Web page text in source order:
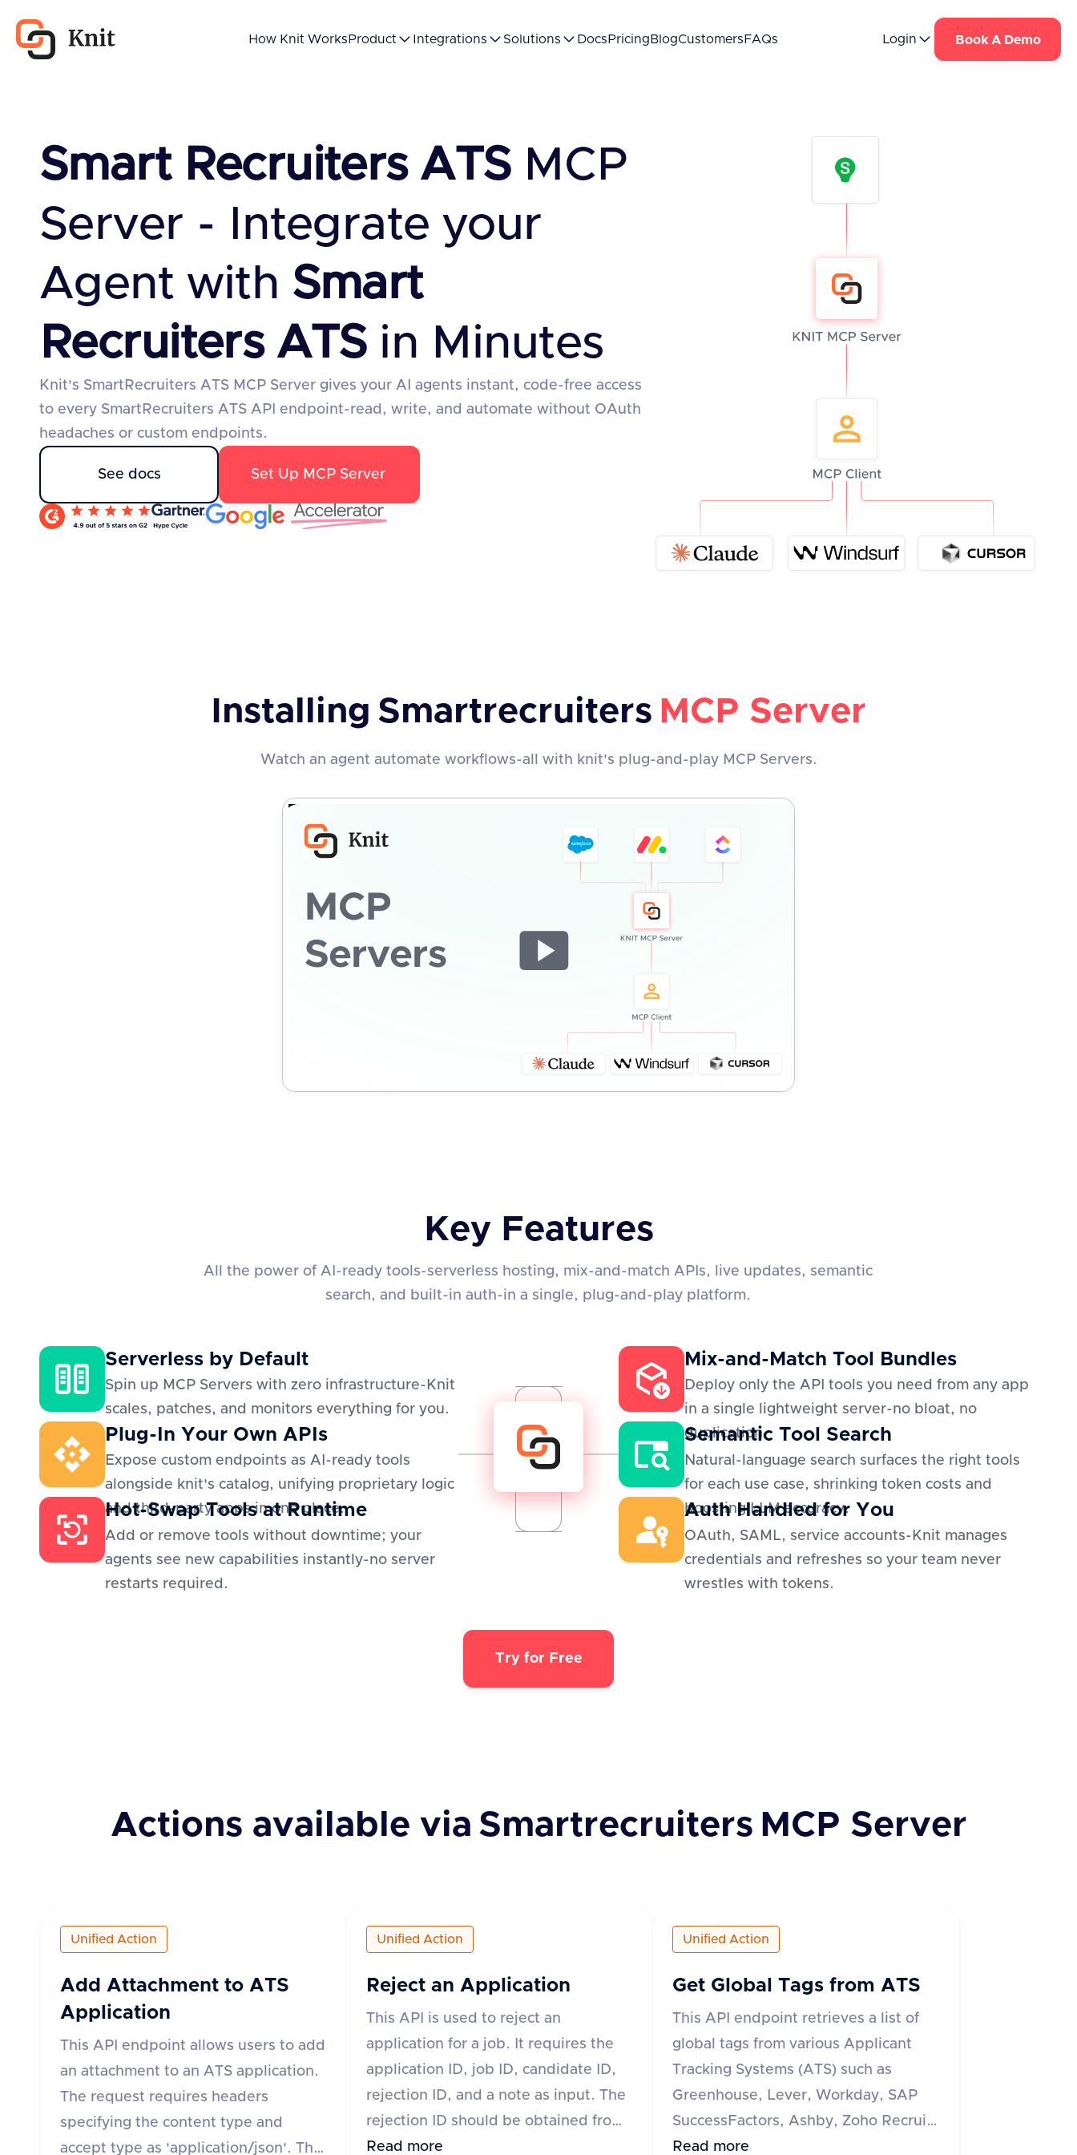
How Knit Works Product Integrations Solutions Docs Pricing BlogCustomers FAQs Login Book A Demo
Smart Recruiters ATSMCP
Server - Integrate your
Agent with Smart
Recruiters ATSin Minutes
Knit's SmartRecruiters ATS MCP Server gives your AI agents instant, code-free access
to every SmartRecruiters ATS API endpoint-read, write, and automate without OAuth
headaches or custom endpoints.
See docs Set Up MCP Server
Installing Smartrecruiters MCP Server
Watch an agent automate workflows-all with knit's plug-and-play MCP Servers.
Key Features
All the power of AI-ready tools-serverless hosting, mix-and-match APIs, live updates, semantic
search, and built-in auth-in a single, plug-and-play platform.
Serverless by Default
Spin up MCP Servers with zero infrastructure-Knit
scales, patches, and monitors everything for you.
Plug-In Your Own APIs
Expose custom endpoints as AI-ready tools
alongside knit's catalog, unifying proprietary logic
and third-party apps in one place.
Hot-Swap Tools at Runtime
Add or remove tools without downtime; your
agents see new capabilities instantly-no server
restarts required.
Mix-and-Match Tool Bundles
Deploy only the API tools you need from any app
in a single lightweight server-no bloat, no
duplication.
Semantic Tool Search
Natural-language search surfaces the right tools
for each use case, shrinking token costs and
boosting LLM accuracy.
Auth Handled for You
OAuth, SAML, service accounts-Knit manages
credentials and refreshes so your team never
wrestles with tokens.
Try for Free
Actions available via Smartrecruiters MCP Server
Unified Action
Add Attachment to ATS
Application
This API endpoint allows users to add
an attachment to an ATS application.
The request requires headers
specifying the content type and
accept type as 'application/json'. The
Unified Action
Reject an Application
This API is used to reject an
application for a job. It requires the
application ID, job ID, candidate ID,
rejection ID, and a note as input. The
rejection ID should be obtained from
the List Rejection Reasons API. The
Read more
Unified Action
Get Global Tags from ATS
This API endpoint retrieves a list of
global tags from various Applicant
Tracking Systems (ATS) such as
Greenhouse, Lever, Workday, SAP
SuccessFactors, Ashby, Zoho Recruit,
JazzHR ATS, and Recruitee. The
Read more